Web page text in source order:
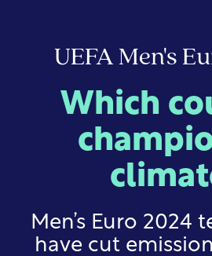
UEFA Men's
Which
Men’s Euro 2024
have cut